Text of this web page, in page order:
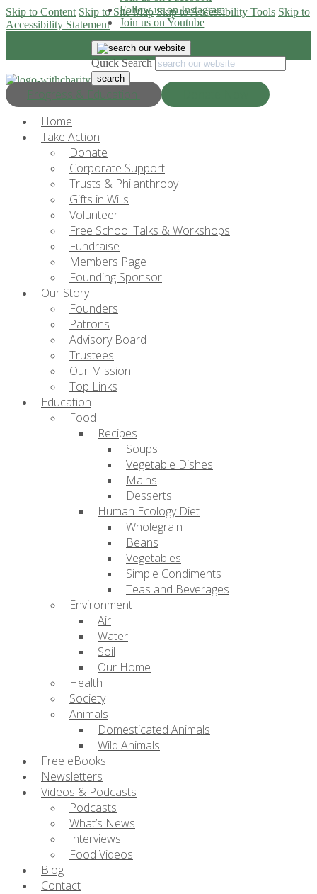
Skip to Content Skip to Site Map Skip to Accessibility Tools Skip to
Accessibility Statement
Progress & Education
Follow us on Instagram
Join us on Youtube
Quick Search
Home
Take Action
Donate
Corporate Support
Trusts & Philanthropy
Gifts in Wills
Volunteer
Free School Talks & Workshops
Fundraise
Members Page
Founding Sponsor
Our Story
Founders
Patrons
Advisory Board
Trustees
Our Mission
Top Links
Education
Food
Recipes
Soups
Vegetable Dishes
Mains
Desserts
Human Ecology Diet
Wholegrain
Beans
Vegetables
Simple Condiments
Teas and Beverages
Environment
Air
Water
Soil
Our Home
Health
Society
Animals
Domesticated Animals
Wild Animals
Free eBooks
Newsletters
Videos & Podcasts
Podcasts
What’s News
Interviews
Food Videos
Blog
Contact